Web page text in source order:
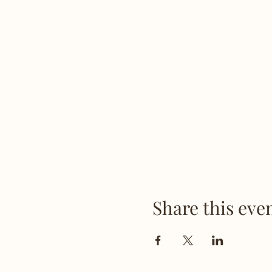
Share this